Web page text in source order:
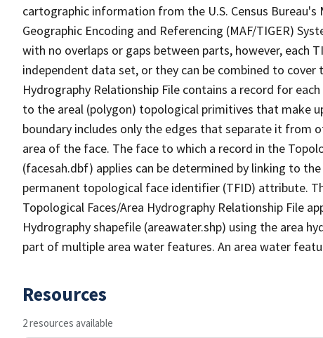
cartographic information from the U.S. Census
Geographic Encoding and Referencing (MAF/TIGER)
with no overlaps or gaps between parts, however, each
independent data set, or they can be combined to cover
Hydrography Relationship File contains a record for
to the areal (polygon) topological primitives that make
boundary includes only the edges that separate it from
area of the face. The face to which a record in the
(facesah.dbf) applies can be determined by linking to
permanent topological face identifier (TFID) attribute.
Topological Faces/Area Hydrography Relationship File
Hydrography shapefile (areawater.shp) using the area
part of multiple area water features. An area water
Resources
2 resources available